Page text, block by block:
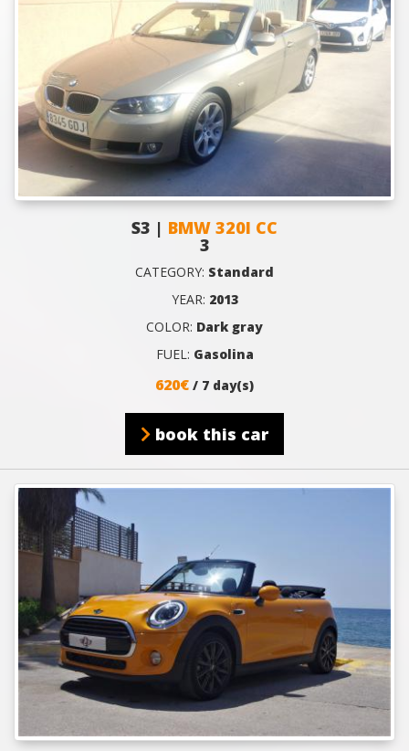
S3 | BMW 320I CC
3
CATEGORY: Standard
YEAR: 2013
COLOR: Dark gray
FUEL: Gasolina
620€ / 7 day(s)
book this car